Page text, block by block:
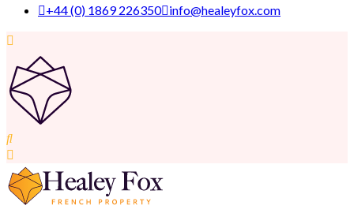
+44 (0) 1869 226350 info@healeyfox.com